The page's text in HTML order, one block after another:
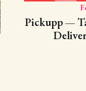
Pickupp —